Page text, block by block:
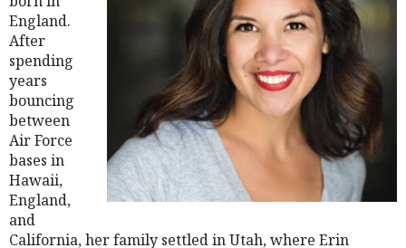
England.
After
spending
years
bouncing
between
Air Force
bases in
Hawaii,
England,
and
California, her family settled in Utah, where Erin